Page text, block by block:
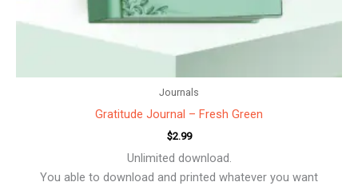
Journals
Gratitude Journal – Fresh Green
$2.99
Unlimited download.
You able to download and printed whatever you want